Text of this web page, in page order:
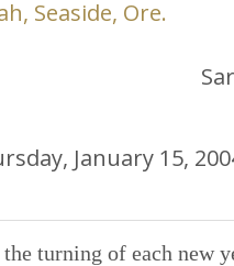
turning of each new